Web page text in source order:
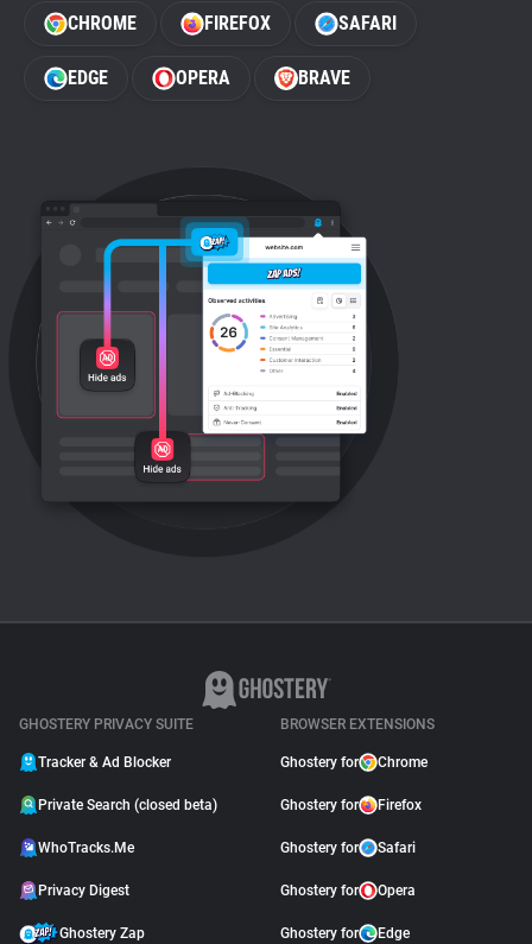
CHROME FIREFOX SAFARI
EDGE OPERA BRAVE
GHOSTERY PRIVACY SUITE
Tracker & Ad Blocker
Private Search (closed beta)
WhoTracks.Me
Privacy Digest
Ghostery Zap
BROWSER EXTENSIONS
Ghostery for Chrome
Ghostery for Firefox
Ghostery for Safari
Ghostery for Opera
Ghostery for Edge